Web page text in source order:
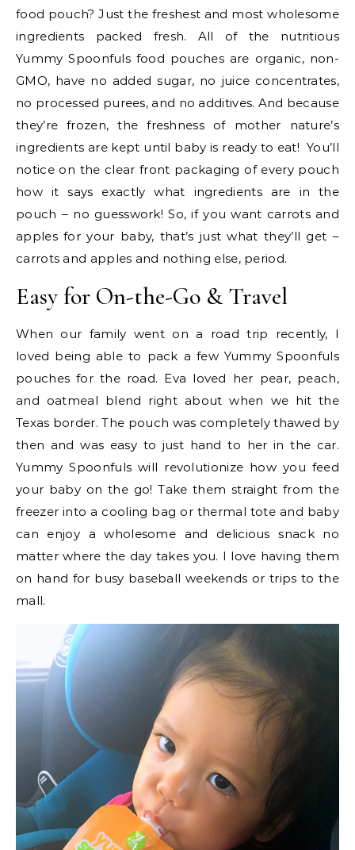
food pouch? Just the freshest and most wholesome
ingredients packed fresh. All of the nutritious
Yummy Spoonfuls food pouches are organic, non-
GMO, have no added sugar, no juice concentrates,
no processed purees, and no additives. And because
they’re frozen, the freshness of mother nature’s
ingredients are kept until baby is ready to eat! You’ll
notice on the clear front packaging of every pouch
how it says exactly what ingredients are in the
pouch – no guesswork! So, if you want carrots and
apples for your baby, that’s just what they’ll get –
carrots and apples and nothing else, period.
Easy for On-the-Go & Travel
When our family went on a road trip recently, I
loved being able to pack a few Yummy Spoonfuls
pouches for the road. Eva loved her pear, peach,
and oatmeal blend right about when we hit the
Texas border. The pouch was completely thawed by
then and was easy to just hand to her in the car.
Yummy Spoonfuls will revolutionize how you feed
your baby on the go! Take them straight from the
freezer into a cooling bag or thermal tote and baby
can enjoy a wholesome and delicious snack no
matter where the day takes you. I love having them
on hand for busy baseball weekends or trips to the
mall.